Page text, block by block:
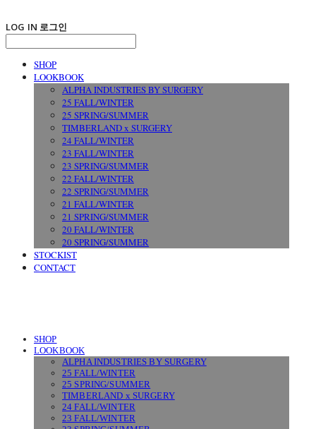
LOG IN 로그인
SHOP
LOOKBOOK
ALPHA INDUSTRIES BY SURGERY
25 FALL/WINTER
25 SPRING/SUMMER
TIMBERLAND x SURGERY
24 FALL/WINTER
23 FALL/WINTER
23 SPRING/SUMMER
22 FALL/WINTER
22 SPRING/SUMMER
21 FALL/WINTER
21 SPRING/SUMMER
20 FALL/WINTER
20 SPRING/SUMMER
STOCKIST
CONTACT
SHOP
LOOKBOOK
ALPHA INDUSTRIES BY SURGERY
25 FALL/WINTER
25 SPRING/SUMMER
TIMBERLAND x SURGERY
24 FALL/WINTER
23 FALL/WINTER